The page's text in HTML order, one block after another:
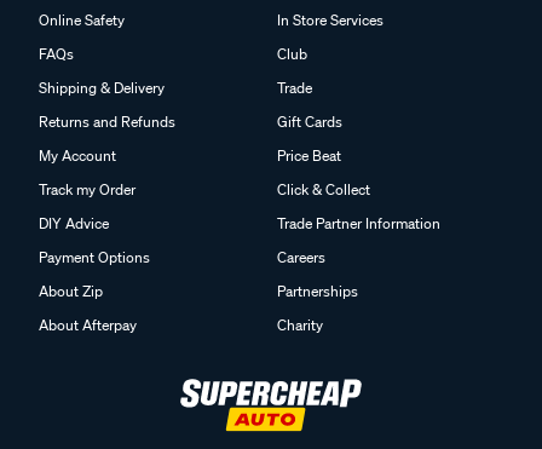
Online Safety
FAQs
Shipping & Delivery
Returns and Refunds
My Account
Track my Order
DIY Advice
Payment Options
About Zip
About Afterpay
In Store Services
Club
Trade
Gift Cards
Price Beat
Click & Collect
Trade Partner Information
Careers
Partnerships
Charity